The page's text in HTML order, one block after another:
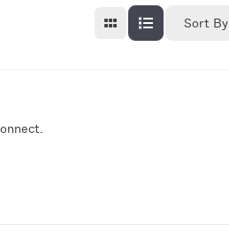
Sort By